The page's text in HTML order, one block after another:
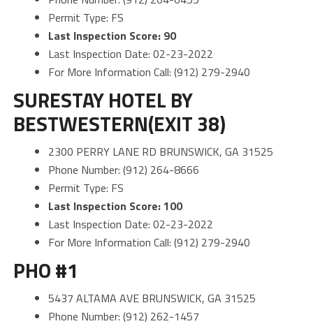
Permit Type: FS
Last Inspection Score: 90
Last Inspection Date: 02-23-2022
For More Information Call: (912) 279-2940
SURESTAY HOTEL BY
BESTWESTERN(EXIT 38)
2300 PERRY LANE RD BRUNSWICK, GA 31525
Phone Number: (912) 264-8666
Permit Type: FS
Last Inspection Score: 100
Last Inspection Date: 02-23-2022
For More Information Call: (912) 279-2940
PHO #1
5437 ALTAMA AVE BRUNSWICK, GA 31525
Phone Number: (912) 262-1457